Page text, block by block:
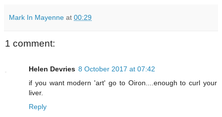
Mark In Mayenne at 00:29
1 comment:
Helen Devries 8 October 2017 at 07:42
if you want modern 'art' go to Oiron....enough to curl your
liver.
Reply